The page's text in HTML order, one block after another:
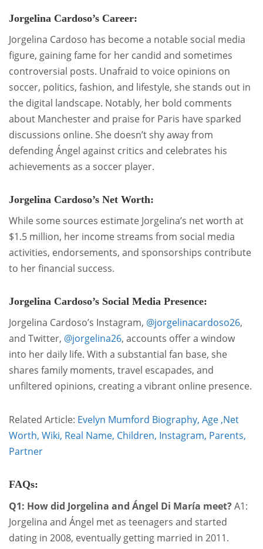
Jorgelina Cardoso’s Career:
Jorgelina Cardoso has become a notable social media
figure, gaining fame for her candid and sometimes
controversial posts. Unafraid to voice opinions on
soccer, politics, fashion, and lifestyle, she stands out in
the digital landscape. Notably, her bold comments
about Manchester and praise for Paris have sparked
discussions online. She doesn’t shy away from
defending Ángel against critics and celebrates his
achievements as a soccer player.
Jorgelina Cardoso’s Net Worth:
While some sources estimate Jorgelina’s net worth at
$1.5 million, her income streams from social media
activities, endorsements, and sponsorships contribute
to her financial success.
Jorgelina Cardoso’s Social Media Presence:
Jorgelina Cardoso’s Instagram, @jorgelinacardoso26,
and Twitter, @jorgelina26, accounts offer a window
into her daily life. With a substantial fan base, she
shares family moments, travel escapades, and
unfiltered opinions, creating a vibrant online presence.
Related Article: Evelyn Mumford Biography, Age ,Net
Worth, Wiki, Real Name, Children, Instagram, Parents,
Partner
FAQs:
Q1: How did Jorgelina and Ángel Di María meet?A1:
Jorgelina and Ángel met as teenagers and started
dating in 2008, eventually getting married in 2011.